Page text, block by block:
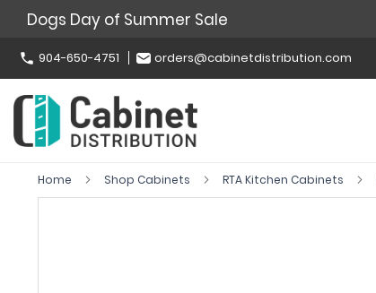
Dogs Day of Summer Sale
904-650-4751 orders@cabinetdistribution.com
Home Shop Cabinets RTA Kitchen Cabinets